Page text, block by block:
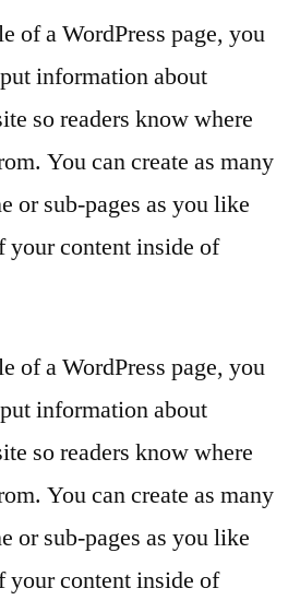
of a WordPress page, you
information about
so readers know where
You can create as many
or sub-pages as you like
your content inside of
of a WordPress page, you
information about
so readers know where
You can create as many
or sub-pages as you like
your content inside of